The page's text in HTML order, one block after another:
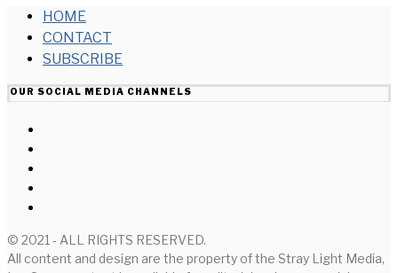
HOME
CONTACT
SUBSCRIBE
OUR SOCIAL MEDIA CHANNELS
© 2021 - ALL RIGHTS RESERVED.
All content and design are the property of the Stray Light Media,